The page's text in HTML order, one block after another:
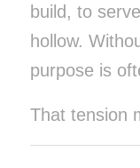
build, to
hollow.
purpose is
That tension